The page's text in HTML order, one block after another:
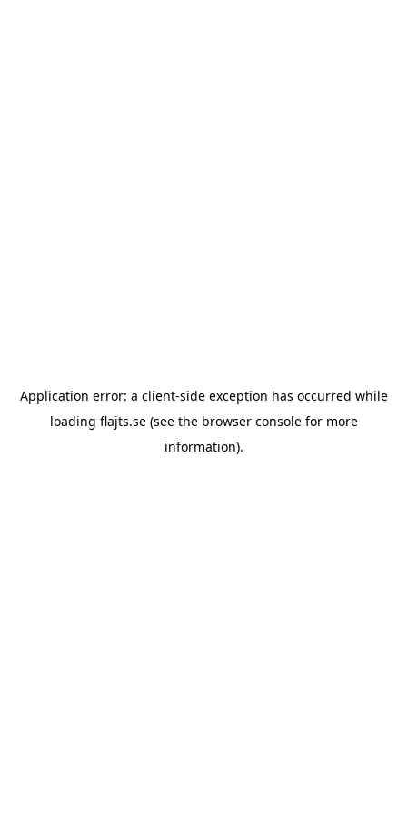
Application error: a client-side exception has occurred while
loading flajts.se(see the browser consolefor more
information).